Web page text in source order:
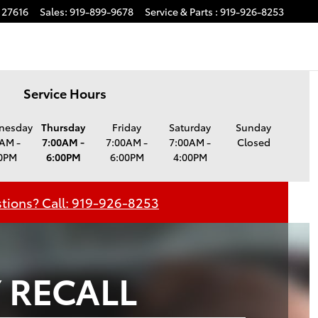
27616 Sales: 919-899-9678 Service& Parts : 919-926-8253
Service Hours
-
Thursday
7:00AM -
6:00PM
Friday
7:00AM -
6:00PM
Saturday
7:00AM -
4:00PM
Sunday
Closed
Call: 919-926-8253